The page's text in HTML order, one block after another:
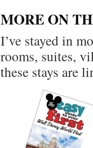
MORE ON
I’ve stayed in
rooms, suites,
these stays are